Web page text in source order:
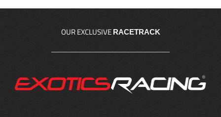
OUR EXCLUSIVE RACETRACK